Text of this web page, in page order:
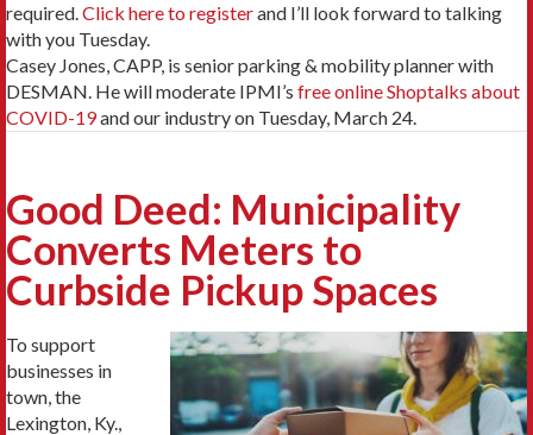
required.Click here to registerand I’ll look forward to talking
with you Tuesday.
Casey Jones, CAPP, is senior parking & mobility planner with
DESMAN. He will moderate IPMI’s free online Shoptalks about
COVID-19and our industry on Tuesday, March 24.
Good Deed: Municipality
Converts Meters to
Curbside Pickup Spaces
To support
businesses in
town, the
Lexington, Ky.,